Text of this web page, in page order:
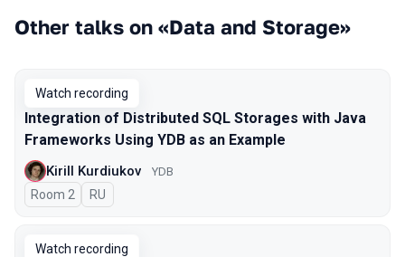
Other talks on «Data and Storage»
Watch recording
Integration of Distributed SQL Storages with Java
Frameworks Using YDB as an Example
Kirill Kurdiukov YDB
Room 2 In Russian
RU
Watch recording